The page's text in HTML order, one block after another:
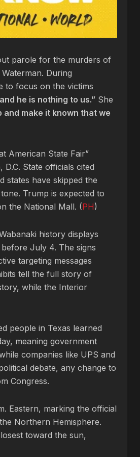
parole for the murders of
During
to focus on the victims
he is nothing to us.” She
and make it known that we
American State Fair”
State officials cited
states have skipped the
Trump is expected to
the National Mall. (PH)
history displays
July 4. The signs
targeting messages
tell the full story of
while the Interior
people in Texas learned
meaning government
companies like UPS and
debate, any change to
Congress.
Eastern, marking the official
Northern Hemisphere.
toward the sun,